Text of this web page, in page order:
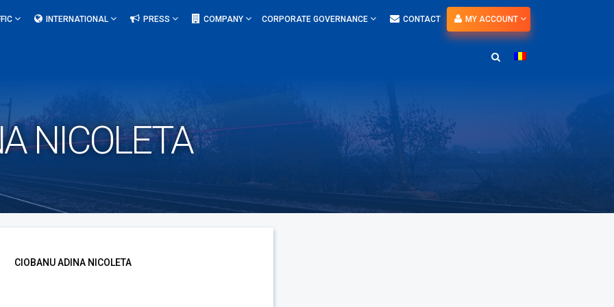
INTERNATIONAL PRESS COMPANY CORPORATE GOVERNANCE CONTACT MY ACCOUNT
NICOLETA
CIOBANU ADINA NICOLETA